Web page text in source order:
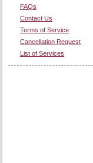
FAQs
Contact Us
Terms of Service
Cancellation Request
List of Services